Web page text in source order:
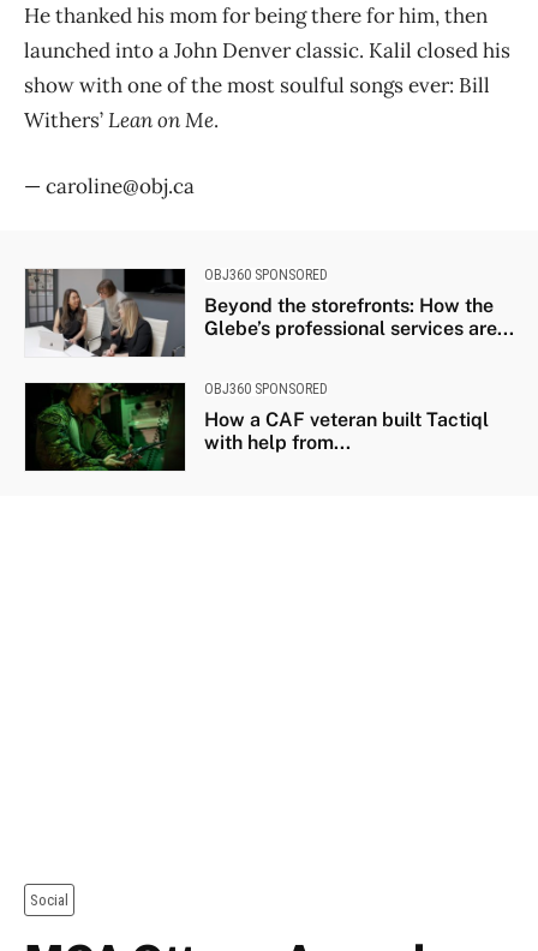
He thanked his mom for being there for him, then
launched into a John Denver classic. Kalil closed his
show with one of the most soulful songs ever: Bill
Withers’Lean on Me.
— caroline@obj.ca
OBJ360 SPONSORED
Beyond the storefronts: How the
Glebe’s professional services are...
OBJ360 SPONSORED
How a CAF veteran built Tactiql
with help from...